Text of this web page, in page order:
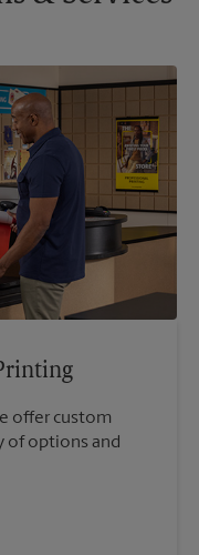
offer custom
of options and